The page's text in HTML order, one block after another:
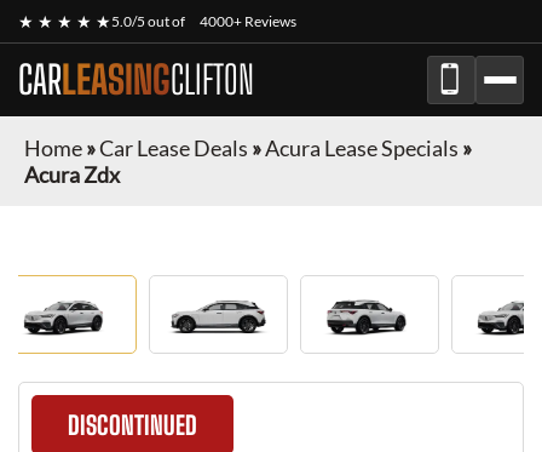
★ ★ ★ ★ ★5.0/5 out of 4000+ Reviews
CARLEASINGCLIFTON
Home»Car Lease Deals »Acura Lease Specials »
Acura Zdx
DISCONTINUED